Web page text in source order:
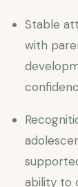
Stable
with
ability to